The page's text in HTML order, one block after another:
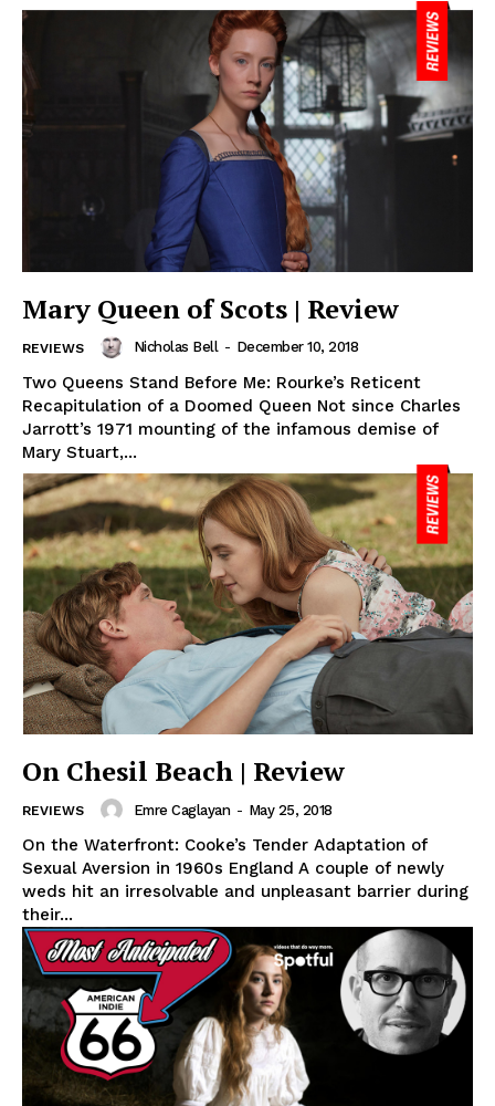
Mary Queen of Scots | Review
REVIEWS Nicholas Bell - December 10, 2018
Two Queens Stand Before Me: Rourke’s Reticent
Recapitulation of a Doomed Queen Not since Charles
Jarrott’s 1971 mounting of the infamous demise of
Mary Stuart,...
On Chesil Beach | Review
REVIEWS Emre Caglayan - May 25, 2018
On the Waterfront: Cooke’s Tender Adaptation of
Sexual Aversion in 1960s England A couple of newly
weds hit an irresolvable and unpleasant barrier during
their...